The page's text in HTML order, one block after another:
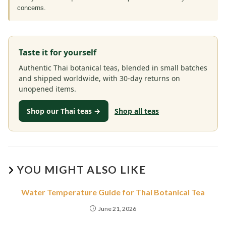
concerns.
Taste it for yourself
Authentic Thai botanical teas, blended in small batches
and shipped worldwide, with 30-day returns on
unopened items.
Shop our Thai teas → Shop all teas
YOU MIGHT ALSO LIKE
Water Temperature Guide for Thai Botanical Tea
June 21, 2026